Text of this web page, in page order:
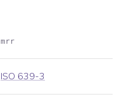
mrr
ISO 639-3